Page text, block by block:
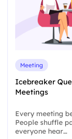
Meeting
Icebreaker
Meetings
Every meeting
People shuffle
everyone hear…